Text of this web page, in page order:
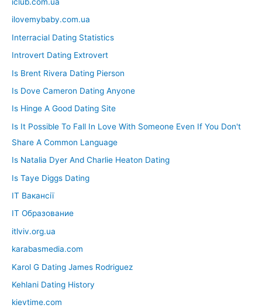
ilovemybaby.com.ua
Interracial Dating Statistics
Introvert Dating Extrovert
Is Brent Rivera Dating Pierson
Is Dove Cameron Dating Anyone
Is Hinge A Good Dating Site
Is It Possible To Fall In Love With Someone Even If You Don't
Share A Common Language
Is Natalia Dyer And Charlie Heaton Dating
Is Taye Diggs Dating
IT Вакансії
IT Образование
itlviv.org.ua
karabasmedia.com
Karol G Dating James Rodriguez
Kehlani Dating History
kievtime.com